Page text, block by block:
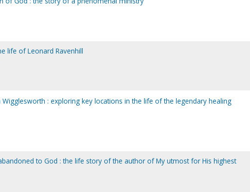
life of Leonard Ravenhill
: exploring key locations in the life of the legendary healing
to God : the life story of the author of My utmost for His highest